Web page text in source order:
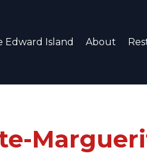
Edward Island About